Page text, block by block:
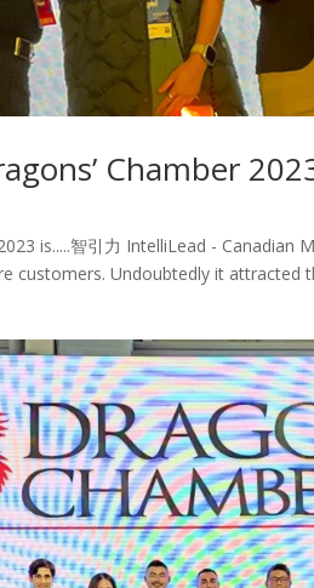
Chamber
is.....智引力 IntelliLead - Canadian
customers. Undoubtedly it attracted